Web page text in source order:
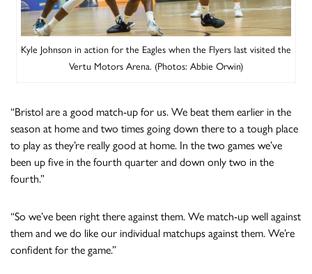
Kyle Johnson in action for the Eagles when the Flyers last visited the
Vertu Motors Arena. (Photos: Abbie Orwin)
“Bristol are a good match-up for us. We beat them earlier in the
season at home and two times going down there to a tough place
to play as they’re really good at home. In the two games we’ve
been up five in the fourth quarter and down only two in the
fourth.”
“So we’ve been right there against them. We match-up well against
them and we do like our individual matchups against them. We’re
confident for the game.”